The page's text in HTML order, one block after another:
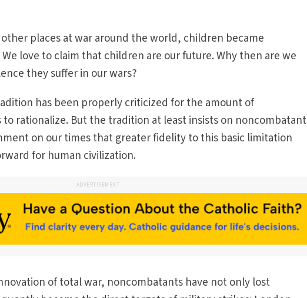
places at war around the world, children became
love to claim that children are our future. Why then are we
they suffer in our wars?
has been properly criticized for the amount of
rationalize. But the tradition at least insists on noncombatant
on our times that greater fidelity to this basic limitation
for human civilization.
ADVERTISEMENT
of total war, noncombatants have not only lost